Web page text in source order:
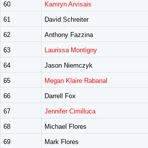
60 Kamryn Arvisais
61 David Schreiter
62 Anthony Fazzina
63 Laurissa Montigny
64 Jason Niemczyk
65 Megan Klaire Rabanal
66 Darrell Fox
67 Jennifer Cimilluca
68 Michael Flores
69 Mark Flores